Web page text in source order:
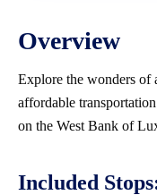
Overview
Explore the wonders of
affordable
on the West Bank of
Included